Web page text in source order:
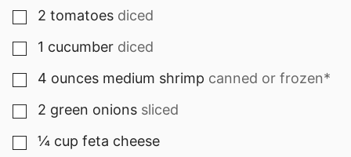
▢
2 tomatoes diced
▢
1 cucumber diced
▢
4 ounces medium shrimp canned or frozen*
▢
2 green onions sliced
▢
¼ cup feta cheese